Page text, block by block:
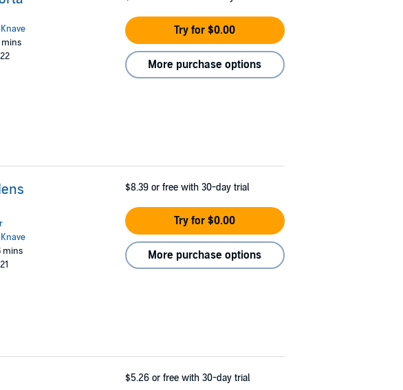
mins
Try for $0.00
More purchase options
mins
$8.39 or free with 30-day trial
Try for $0.00
More purchase options
$5.26 or free with 30-day trial